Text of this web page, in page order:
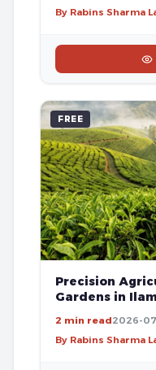
By Rabins Sharma
FREE
Precision
Gardens in Ilam
2 min read2026-
By Rabins Sharma